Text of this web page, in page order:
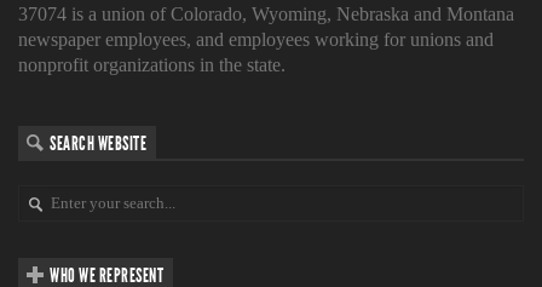
37074 is a union of Colorado, Wyoming, Nebraska and Montana
newspaper employees, and employees working for unions and
nonprofit organizations in the state.
SEARCH WEBSITE
WHO WE REPRESENT